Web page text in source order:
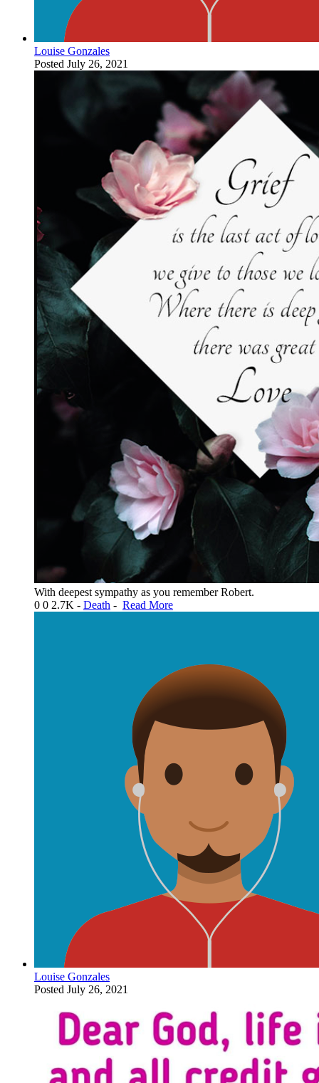
Louise Gonzales
Posted July 26, 2021
With deepest sympathy as you remember Robert.
0 0 2.7K - Death - Read More
Louise Gonzales
Posted July 26, 2021